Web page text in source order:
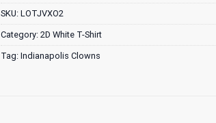
SKU: LOTJVXO2
Category: 2D White T-Shirt
Tag: Indianapolis Clowns